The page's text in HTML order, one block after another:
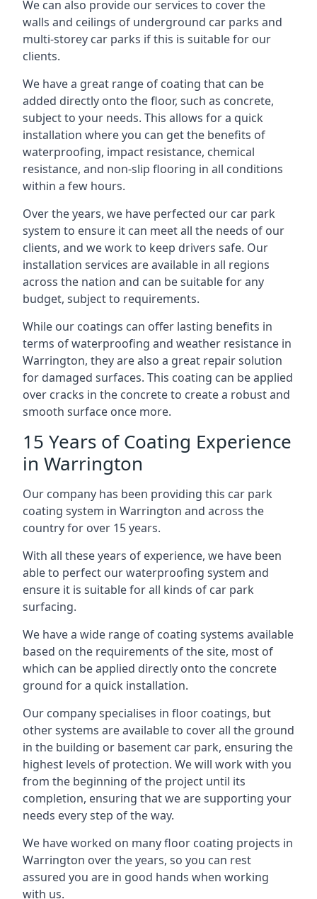
We can also provide our services to cover the
walls and ceilings of underground car parks and
multi-storey car parks if this is suitable for our
clients.
We have a great range of coating that can be
added directly onto the floor, such as concrete,
subject to your needs. This allows for a quick
installation where you can get the benefits of
waterproofing, impact resistance, chemical
resistance, and non-slip flooring in all conditions
within a few hours.
Over the years, we have perfected our car park
system to ensure it can meet all the needs of our
clients, and we work to keep drivers safe. Our
installation services are available in all regions
across the nation and can be suitable for any
budget, subject to requirements.
While our coatings can offer lasting benefits in
terms of waterproofing and weather resistance in
Warrington, they are also a great repair solution
for damaged surfaces. This coating can be applied
over cracks in the concrete to create a robust and
smooth surface once more.
15 Years of Coating Experience
in Warrington
Our company has been providing this car park
coating system in Warrington and across the
country for over 15 years.
With all these years of experience, we have been
able to perfect our waterproofing system and
ensure it is suitable for all kinds of car park
surfacing.
We have a wide range of coating systems available
based on the requirements of the site, most of
which can be applied directly onto the concrete
ground for a quick installation.
Our company specialises in floor coatings, but
other systems are available to cover all the ground
in the building or basement car park, ensuring the
highest levels of protection. We will work with you
from the beginning of the project until its
completion, ensuring that we are supporting your
needs every step of the way.
We have worked on many floor coating projects in
Warrington over the years, so you can rest
assured you are in good hands when working
with us.